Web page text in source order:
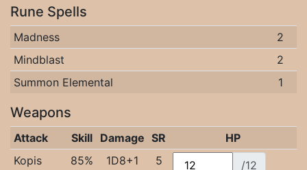
Rune Spells
Madness
2
Mindblast
2
Summon Elemental
1
Weapons
Attack Skill Damage SR
HP
Kopis
85% 1D8+1 5 /12